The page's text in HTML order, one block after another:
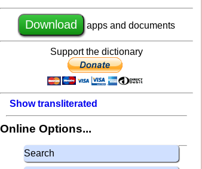
Download apps and documents
Support the dictionary
Show transliterated
Online Options...
Search